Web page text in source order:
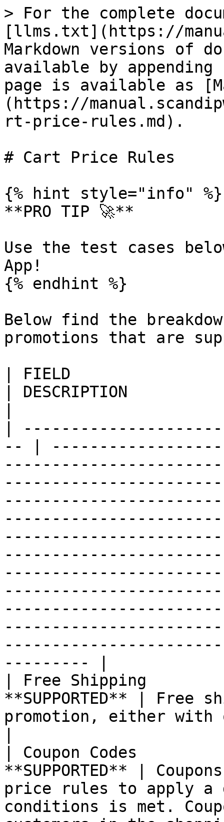
> For the complete documentation index, see [llms.txt](https://manual.scandipwa.com/llms.txt). Markdown versions of documentation pages are available by appending `.md` to page URLs; this page is available as [Markdown](https://manual.scandipwa.com/v4.2.0/promotions/cart-price-rules.md).

# Cart Price Rules

{% hint style="info" %}
**PRO TIP 🚀**

Use the test cases below to test your ScandiPWA App!
{% endhint %}

Below find the breakdown of cart price rules promotions that are supported by ScandiPWA:&#x20;

| FIELD                              | STATUS        | DESCRIPTION                                                                                                                                                                                                                                                                                                                                                                                                                                                                                                                                                                                                                  |
| ---------------------------------- | ------------- | ---------------------------------------------------------------------------------------------------------------------------------------------------------------------------------------------------------------------------------------------------------------------------------------------------------------------------------------------------------------------------------------------------------------------------------------------------------------------------------------------------------------------------------------------------------------------------------------------------------------------------- |
| Free Shipping                      | **SUPPORTED** | Free shipping can be offered as a promotion, either with or without a coupon.                                                                                                                                                                                                                                                                                                                                                                                                                                                                                                                                                |
| Coupon Codes                       | **SUPPORTED** | Coupons codes are used with cart price rules to apply a discount when a set of conditions is met. Coupon codes can be entered by customers in the shopping cart to receive the discount.                                                                                                                                                                                                                                                                                                                                                                                                                                     |
| Buy X Get Y Free                   | **SUPPORTED** | "Buy X Get Y Free" is set up as a cart price rule promotion and determines how many items a customer must purchase to get Y qty of the item for free.                                                                                                                                                                                                                                                                                                                                                                                                                                                                        |
| Discount with Minimum Purchase     | **SUPPORTED** | Cart price rules can be used to offer a percentage discount based on a minimum purchase. For example, apply 25% discount to all purchases over $200.00 in a specific category.                                                                                                                                                                                                                                                                                                                                                                                                                                               |
| Customer Groups Based Rules        | **SUPPORTED** | You can use the setting to determine which customer group a cart price rule can be applied to.